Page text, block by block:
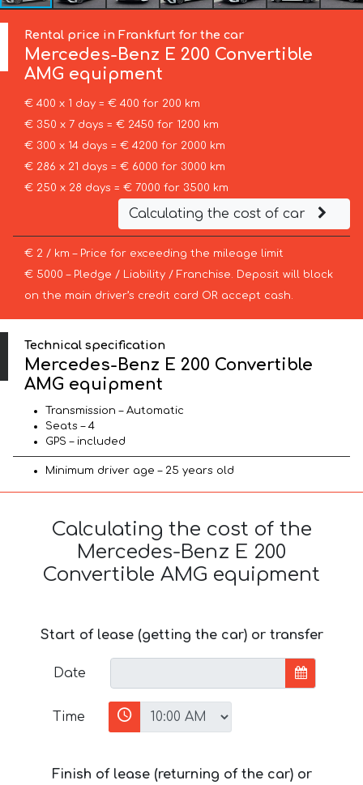
Rental price in Frankfurt for the car
Mercedes-Benz E 200 Convertible
AMG equipment
€ 400 x 1 day = € 400 for 200 km
€ 350 x 7 days = € 2450 for 1200 km
€ 300 x 14 days = € 4200 for 2000 km
€ 286 x 21 days = € 6000 for 3000 km
€ 250 x 28 days = € 7000 for 3500 km
Calculating the cost of car
€ 2 / km – Price for exceeding the mileage limit
€ 5000 – Pledge / Liability / Franchise. Deposit will block
on the main driver’s credit card OR accept cash.
Technical specification
Mercedes-Benz E 200 Convertible
AMG equipment
Transmission – Automatic
Seats – 4
GPS – included
Minimum driver age – 25 years old
Calculating the cost of the
Mercedes-Benz E 200
Convertible AMG equipment
Start of lease (getting the car) or transfer
Date
Time
Finish of lease (returning of the car) or